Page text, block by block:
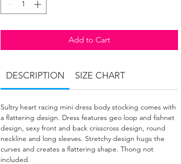
Add to Cart
DESCRIPTION SIZE CHART
Sultry heart racing mini dress body stocking comes with
a flattering design. Dress features geo loop and fishnet
design, sexy front and back crisscross design, round
neckline and long sleeves. Stretchy design hugs the
curves and creates a flattering shape. Thong not
included.